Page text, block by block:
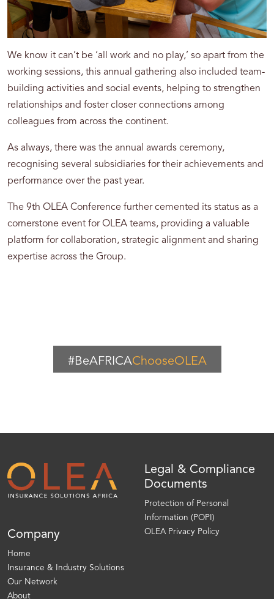
We know it can’t be ‘all work and no play,’ so apart from the
working sessions, this annual gathering also included team-
building activities and social events, helping to strengthen
relationships and foster closer connections among
colleagues from across the continent.
As always, there was the annual awards ceremony,
recognising several subsidiaries for their achievements and
performance over the past year.
The 9th OLEA Conference further cemented its status as a
cornerstone event for OLEA teams, providing a valuable
platform for collaboration, strategic alignment and sharing
expertise across the Group.
#BeAFRICAChooseOLEA
Company
Home
Insurance & Industry Solutions
Our Network
About
Legal & Compliance
Documents
Protection of Personal
Information (POPI)
OLEA Privacy Policy